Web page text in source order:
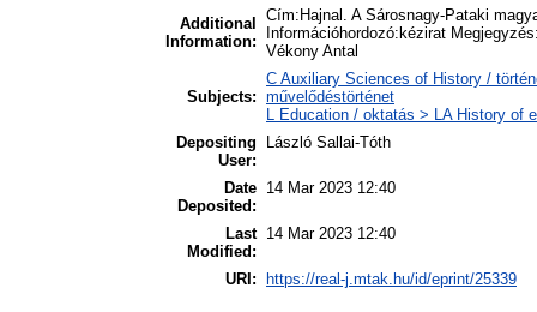
Additional
Information:
Cím:Hajnal. A Sárosnagy-Pataki
Információhordozó:kézirat
Vékony Antal
Subjects:
C Auxiliary Sciences of History /
művelődéstörténet
L Education / oktatás > LA History of
Depositing
User:
László Sallai-Tóth
Date
Deposited:
14 Mar 2023 12:40
Last
Modified:
14 Mar 2023 12:40
URI: https://real-j.mtak.hu/id/eprint/25339